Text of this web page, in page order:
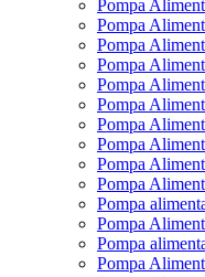
Pompa
Pompa
Pompa
Pompa
Pompa
Pompa
Pompa
Pompa
Pompa
Pompa
Pompa
Pompa
Pompa
Pompa